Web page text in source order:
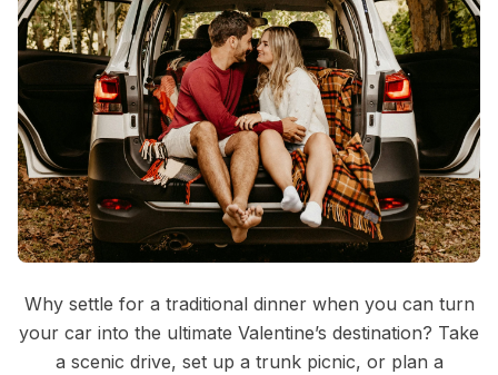
Why settle for a traditional dinner when you can turn
your car into the ultimate Valentine’s destination? Take
a scenic drive, set up a trunk picnic, or plan a